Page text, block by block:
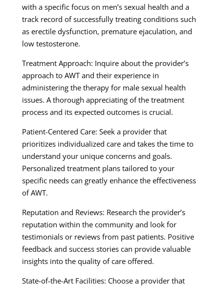
with a specific focus on men’s sexual health and a
track record of successfully treating conditions such
as erectile dysfunction, premature ejaculation, and
low testosterone.
Treatment Approach: Inquire about the provider’s
approach to AWT and their experience in
administering the therapy for male sexual health
issues. A thorough appreciating of the treatment
process and its expected outcomes is crucial.
Patient-Centered Care: Seek a provider that
prioritizes individualized care and takes the time to
understand your unique concerns and goals.
Personalized treatment plans tailored to your
specific needs can greatly enhance the effectiveness
of AWT.
Reputation and Reviews: Research the provider’s
reputation within the community and look for
testimonials or reviews from past patients. Positive
feedback and success stories can provide valuable
insights into the quality of care offered.
State-of-the-Art Facilities: Choose a provider that